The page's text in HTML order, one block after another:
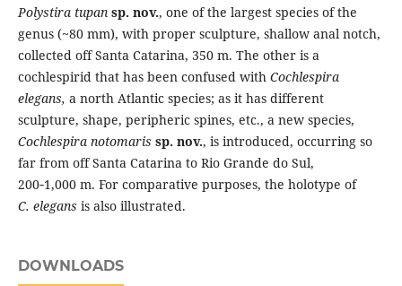
Polystira tupan sp. nov., one of the largest species of the
genus (~80 mm), with proper sculpture, shallow anal notch,
collected off Santa Catarina, 350 m. The other is a
cochlespirid that has been confused with Cochlespira
elegans, a north Atlantic species; as it has different
sculpture, shape, peripheric spines, etc., a new species,
Cochlespira notomaris sp. nov., is introduced, occurring so
far from off Santa Catarina to Rio Grande do Sul,
200‑1,000 m. For comparative purposes, the holotype of
C. elegans is also illustrated.
DOWNLOADS